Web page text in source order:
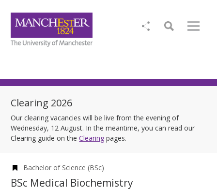
Clearing 2026
Our clearing vacancies will be live from the evening of
Wednesday, 12 August. In the meantime, you can read our
Clearing guide on theClearing pages.
Bachelor of Science (BSc)
BSc Medical Biochemistry